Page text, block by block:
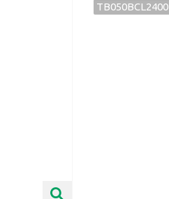
TB050BCL2400